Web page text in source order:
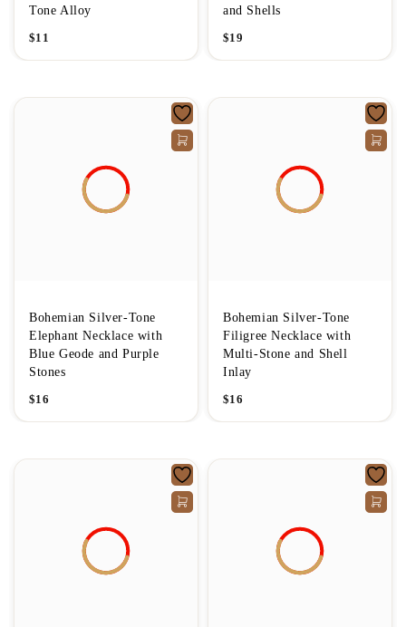
Tone Alloy
$11
and Shells
$19
Bohemian Silver-Tone
Elephant Necklace with
Blue Geode and Purple
Stones
$16
Bohemian Silver-Tone
Filigree Necklace with
Multi-Stone and Shell
Inlay
$16